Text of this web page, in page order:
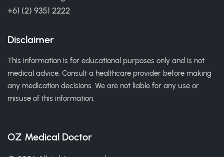
+61 (2) 9351 2222
Disclaimer
This information is for educational purposes only and is not
medical advice. Consult a healthcare provider before making
any medication decisions. We are not liable for any use or
misuse of this information.
OZ Medical Doctor